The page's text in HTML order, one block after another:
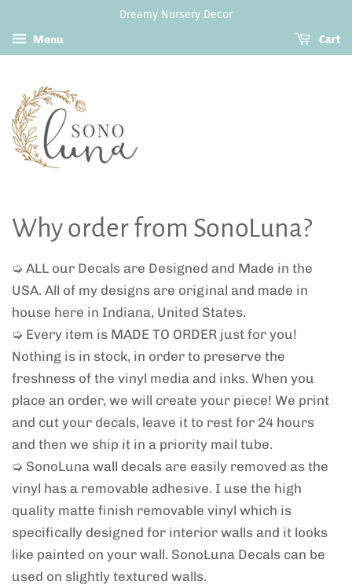
Dreamy Nursery Decor
Menu
Cart
Why order from SonoLuna?
➭ ALL our Decals are Designed and Made in the
USA. All of my designs are original and made in
house here in Indiana, United States.
➭ Every item is MADE TO ORDER just for you!
Nothing is in stock, in order to preserve the
freshness of the vinyl media and inks. When you
place an order, we will create your piece! We print
and cut your decals, leave it to rest for 24 hours
and then we ship it in a priority mail tube.
➭ SonoLuna wall decals are easily removed as the
vinyl has a removable adhesive. I use the high
quality matte finish removable vinyl which is
specifically designed for interior walls and it looks
like painted on your wall. SonoLuna Decals can be
used on slightly textured walls.